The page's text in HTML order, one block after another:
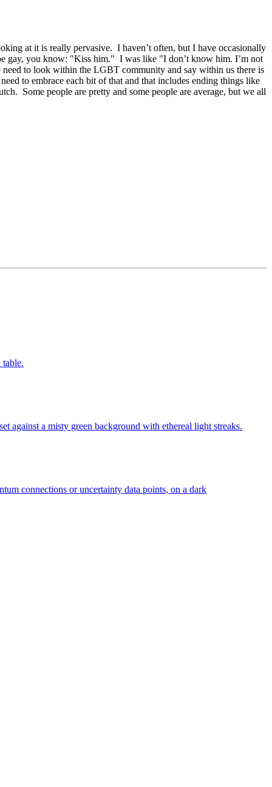
at it is really pervasive. I haven’t often, but I have occasionally
gay, you know: "Kiss him." I was like "I don’t know him. I’m not
to look within the LGBT community and say within us there is
to embrace each bit of that and that includes ending things like
Some people are pretty and some people are average, but we all